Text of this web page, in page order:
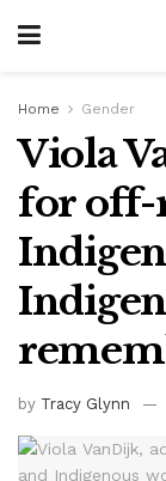
Home Gender
Viola
for off-
by Tracy Glynn